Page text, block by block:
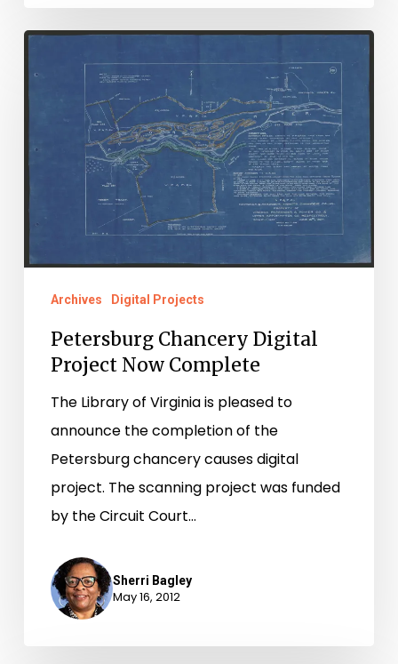
Petersburg
Chancery
Digital
Project
Now
Archives Digital Projects
Petersburg Chancery Digital
Project Now Complete
The Library of Virginia is pleased to
announce the completion of the
Petersburg chancery causes digital
project. The scanning project was funded
by the Circuit Court…
Sherri Bagley
May 16, 2012